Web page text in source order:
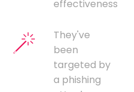
effectiveness
They've
been
targeted by
a phishing